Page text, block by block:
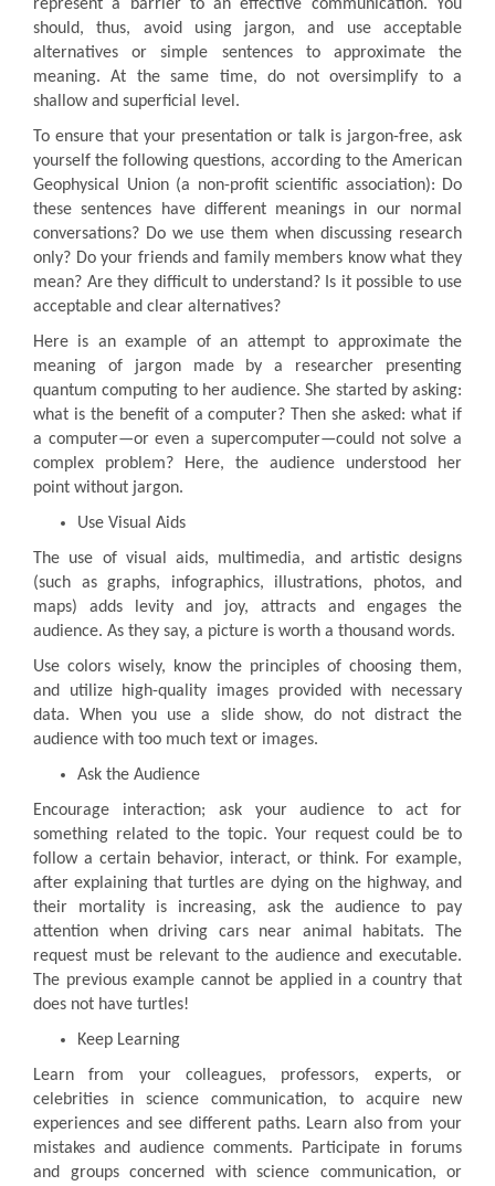
represent a barrier to an effective communication. You
should, thus, avoid using jargon, and use acceptable
alternatives or simple sentences to approximate the
meaning. At the same time, do not oversimplify to a
shallow and superficial level.
To ensure that your presentation or talk is jargon-free, ask
yourself the following questions, according to the American
Geophysical Union (a non-profit scientific association): Do
these sentences have different meanings in our normal
conversations? Do we use them when discussing research
only? Do your friends and family members know what they
mean? Are they difficult to understand? Is it possible to use
acceptable and clear alternatives?
Here is an example of an attempt to approximate the
meaning of jargon made by a researcher presenting
quantum computing to her audience. She started by asking:
what is the benefit of a computer? Then she asked: what if
a computer—or even a supercomputer—could not solve a
complex problem? Here, the audience understood her
point without jargon.
Use Visual Aids
The use of visual aids, multimedia, and artistic designs
(such as graphs, infographics, illustrations, photos, and
maps) adds levity and joy, attracts and engages the
audience. As they say, a picture is worth a thousand words.
Use colors wisely, know the principles of choosing them,
and utilize high-quality images provided with necessary
data. When you use a slide show, do not distract the
audience with too much text or images.
Ask the Audience
Encourage interaction; ask your audience to act for
something related to the topic. Your request could be to
follow a certain behavior, interact, or think. For example,
after explaining that turtles are dying on the highway, and
their mortality is increasing, ask the audience to pay
attention when driving cars near animal habitats. The
request must be relevant to the audience and executable.
The previous example cannot be applied in a country that
does not have turtles!
Keep Learning
Learn from your colleagues, professors, experts, or
celebrities in science communication, to acquire new
experiences and see different paths. Learn also from your
mistakes and audience comments. Participate in forums
and groups concerned with science communication, or